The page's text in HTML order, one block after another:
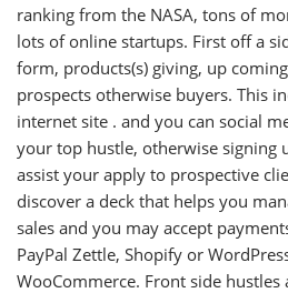
ranking from the NASA, tons of
lots of online startups. First off a
form, products(s) giving, up
prospects otherwise buyers. This
internet site . and you can social
your top hustle, otherwise signing
assist your apply to prospective
discover a deck that helps you
sales and you may accept
PayPal Zettle, Shopify or
WooCommerce. Front side hustles